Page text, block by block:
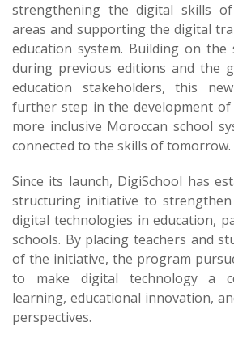
strengthening the digital skills
areas and supporting the digital
education system. Building on the
during previous editions and the
education stakeholders, this
further step in the development of
more inclusive Moroccan school
connected to the skills of tomorrow.
Since its launch, DigiSchool has
structuring initiative to
digital technologies in education,
schools. By placing teachers and
of the initiative, the program
to make digital technology a
learning, educational innovation,
perspectives.